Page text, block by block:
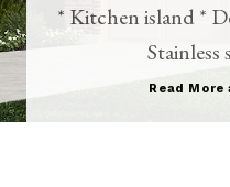
* Kitchen island *
Stainless
Read More